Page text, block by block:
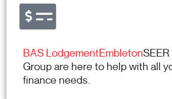
BAS LodgementEmbleton
Group are here to help with all
finance needs.